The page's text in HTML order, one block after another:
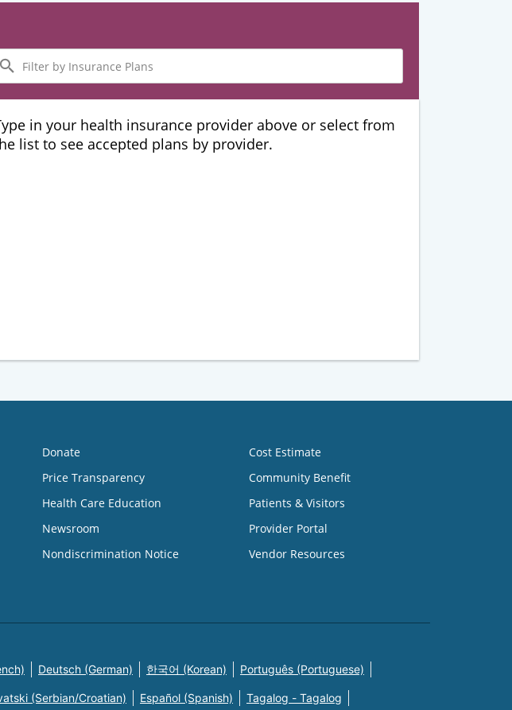
in your health insurance provider above or select from
list to see accepted plans by provider.
Donate
Price Transparency
Health Care Education
Newsroom
Nondiscrimination Notice
Cost Estimate
Community Benefit
Patients & Visitors
Provider Portal
Vendor Resources
Deutsch (German) 한국어 (Korean) Português (Portuguese)
(Serbian/Croatian) Español (Spanish) Tagalog - Tagalog